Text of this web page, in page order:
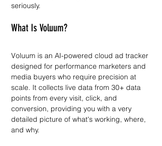
seriously.
What Is Voluum?
Voluum is an AI-powered cloud ad tracker
designed for performance marketers and
media buyers who require precision at
scale. It collects live data from 30+ data
points from every visit, click, and
conversion, providing you with a very
detailed picture of what's working, where,
and why.